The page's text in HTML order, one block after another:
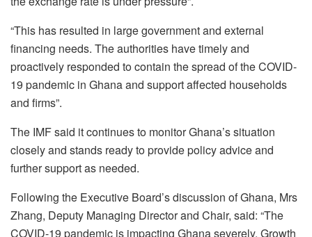
“This has resulted in large government and external
financing needs. The authorities have timely and
proactively responded to contain the spread of the COVID-
19 pandemic in Ghana and support affected households
and firms”.
The IMF said it continues to monitor Ghana’s situation
closely and stands ready to provide policy advice and
further support as needed.
Following the Executive Board’s discussion of Ghana, Mrs
Zhang, Deputy Managing Director and Chair, said: “The
COVID-19 pandemic is impacting Ghana severely. Growth